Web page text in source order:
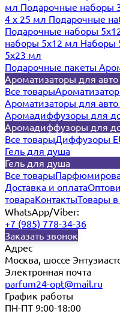
мл Подарочные наборы
4 х 25 мл Подарочные
Подарочные наборы
наборы 5х12 мл Наборы
5x23 мл
Подарочные пакеты
Ароматизаторы для авто
Все товары
Ароматизаторы для
Аромадиффузоры для
Аромадиффузоры для
Все товарыДиффузоры
Гель для душа
Гель для душа
Все товары
Доставка и оплата
товараКонтактыТовары
WhatsApp/Viber:
+7 (985) 778-34-36
Заказать звонок
Адрес
Москва, шоссе
Электронная почта
parfum24-opt@mail.ru
График работы
ПН-ПТ 9:00-18:00